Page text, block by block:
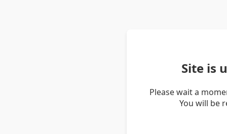
Site is
Please wait a
You will be